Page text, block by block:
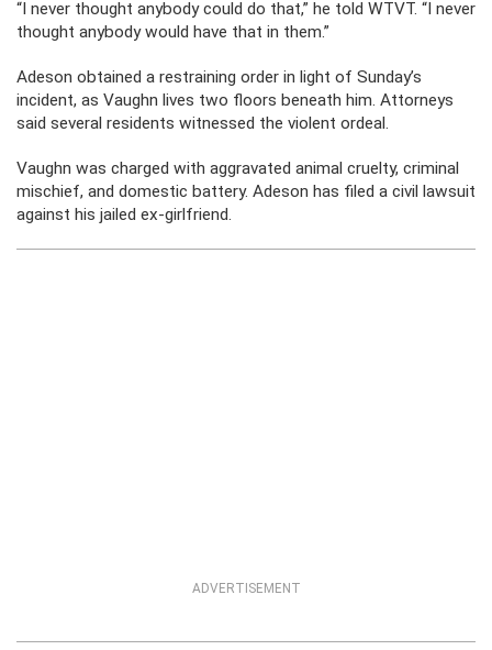
“I never thought anybody could do that,” he told WTVT. “I never
thought anybody would have that in them.”
Adeson obtained a restraining order in light of Sunday’s
incident, as Vaughn lives two floors beneath him. Attorneys
said several residents witnessed the violent ordeal.
Vaughn was charged with aggravated animal cruelty, criminal
mischief, and domestic battery. Adeson has filed a civil lawsuit
against his jailed ex-girlfriend.
ADVERTISEMENT